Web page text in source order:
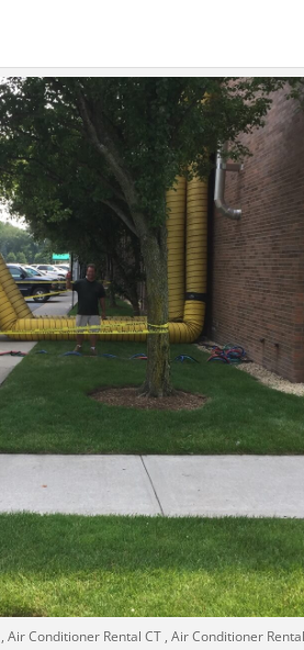
Air Conditioner Rental CT , Air Conditioner